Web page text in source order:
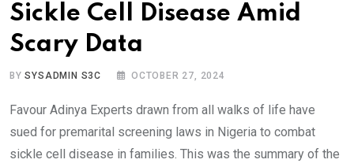
Sickle Cell Disease Amid
Scary Data
BYSYSADMIN S3C OCTOBER 27, 2024
Favour Adinya Experts drawn from all walks of life have
sued for premarital screening laws in Nigeria to combat
sickle cell disease in families. This was the summary of the